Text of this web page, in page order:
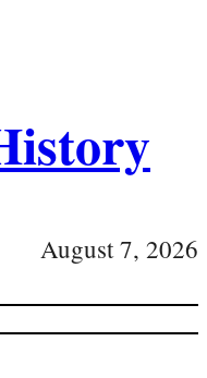
August 7, 2026